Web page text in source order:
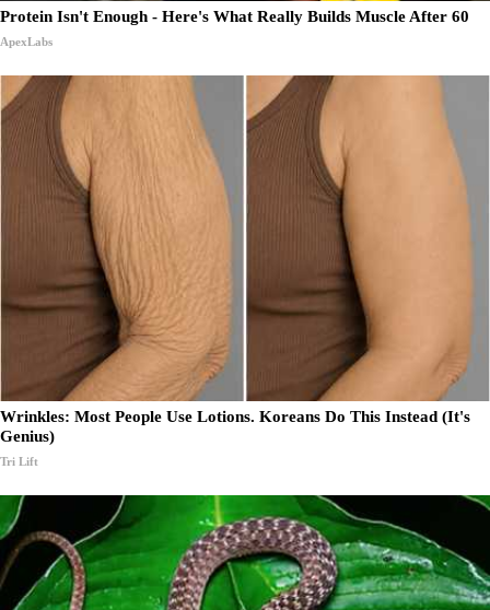
Protein Isn't Enough - Here's What Really Builds Muscle After 60
ApexLabs
Wrinkles: Most People Use Lotions. Koreans Do This Instead (It's
Genius)
Tri Lift